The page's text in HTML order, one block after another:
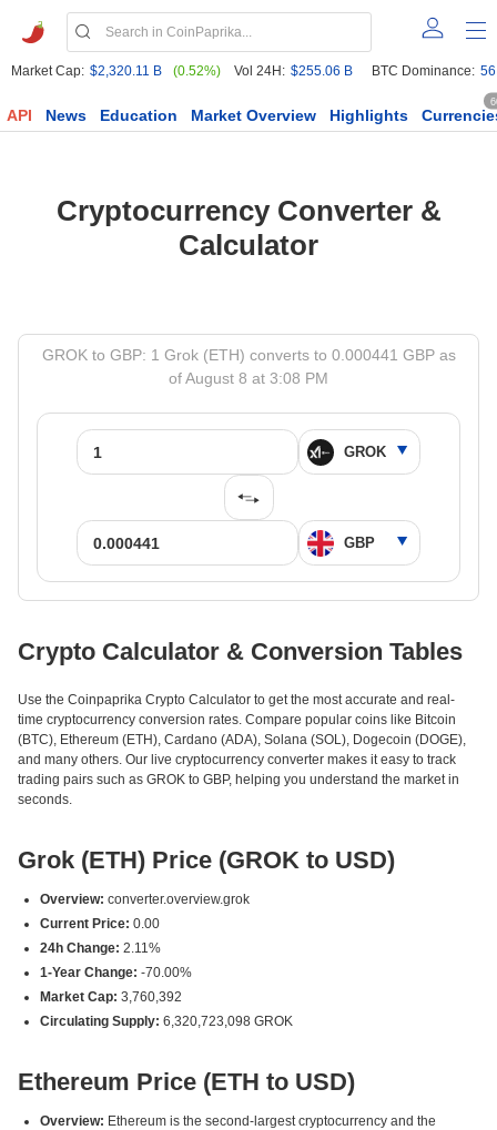
Market Cap: $2,320.11 B (0.52%) Vol 24H: $255.06 B BTC Dominance:
API News Education Market Overview Highlights
Cryptocurrency Converter &
Calculator
GROK to GBP: 1 Grok (ETH) converts to 0.000441 GBP as
of August 8 at 3:08 PM
Crypto Calculator & Conversion Tables
Use the Coinpaprika Crypto Calculator to get the most accurate and real-
time cryptocurrency conversion rates. Compare popular coins like Bitcoin
(BTC), Ethereum (ETH), Cardano (ADA), Solana (SOL), Dogecoin (DOGE),
and many others. Our live cryptocurrency converter makes it easy to track
trading pairs such as GROK to GBP, helping you understand the market in
seconds.
Grok (ETH) Price (GROK to USD)
Overview: converter.overview.grok
Current Price: 0.00
24h Change: 2.11%
1-Year Change: -70.00%
Market Cap: 3,760,392
Circulating Supply: 6,320,723,098 GROK
Ethereum Price (ETH to USD)
Overview: Ethereum is the second-largest cryptocurrency and the